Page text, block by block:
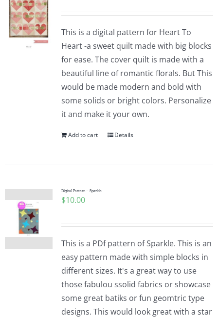
This is a digital pattern for Heart To
Heart -a sweet quilt made with big blocks
for ease. The cover quilt is made with a
beautiful line of romantic florals. But This
would be made modern and bold with
some solids or bright colors. Personalize
it and make it your own.
Add to cart Details
Digital Pattern – Sparkle
$10.00
This is a PDf pattern of Sparkle. This is an
easy pattern made with simple blocks in
different sizes. It's a great way to use
those fabulou ssolid fabrics or showcase
some great batiks or fun geomtric type
designs. This would look great with a star